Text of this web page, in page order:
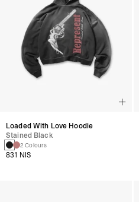
Loaded With Love Hoodie
Stained Black
2 Colours
831 NIS